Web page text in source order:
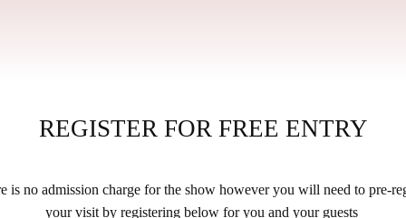
REGISTER FOR FREE ENTRY
is no admission charge for the show however you will need to pre-
your visit by registering below for you and your guests